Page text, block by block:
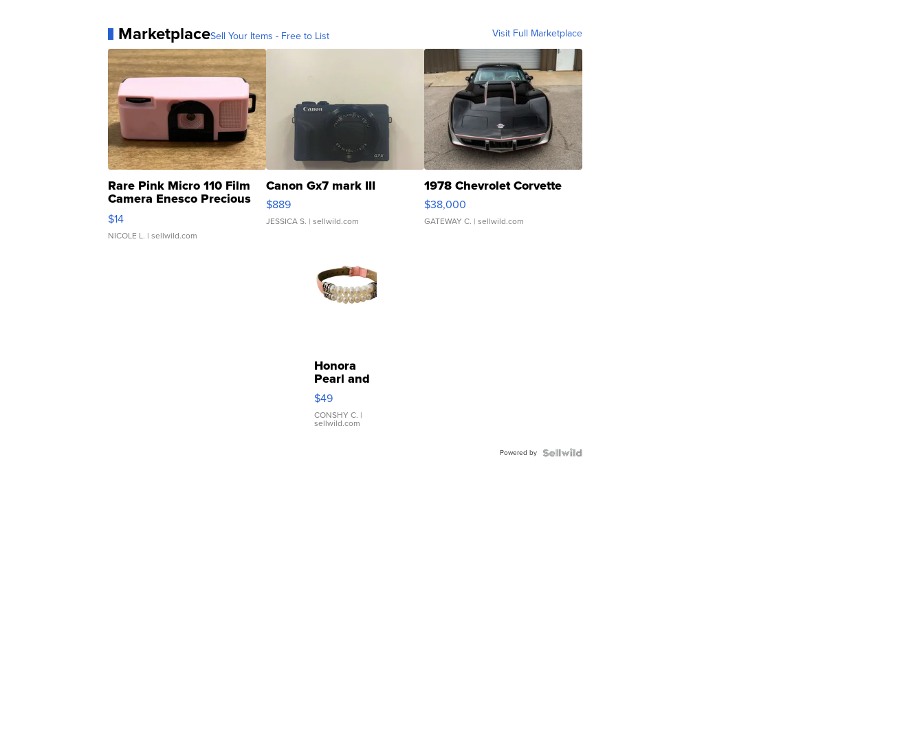
MarketplaceSell Your Items - Free to List Visit Full Marketplace
Rare Pink Micro 110 Film
Camera Enesco Precious
Moments TD4
$14
NICOLE L. | sellwild.com
Canon Gx7 mark III
$889
JESSICA S. | sellwild.com
1978 Chevrolet Corvette
$38,000
GATEWAY C. | sellwild.com
Honora
Pearl and
Pink
Leather
Bracelet
Adjustable
$49
CONSHY C. |
sellwild.com
Powered by